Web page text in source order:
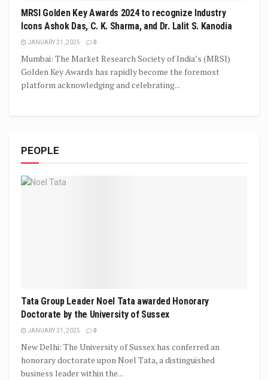
MRSI Golden Key Awards 2024 to recognize Industry
Icons Ashok Das, C. K. Sharma, and Dr. Lalit S. Kanodia
JANUARY 31, 2025 0
Mumbai: The Market Research Society of India’s (MRSI)
Golden Key Awards has rapidly become the foremost
platform acknowledging and celebrating...
PEOPLE
Tata Group Leader Noel Tata awarded Honorary
Doctorate by the University of Sussex
JANUARY 31, 2025 0
New Delhi: The University of Sussex has conferred an
honorary doctorate upon Noel Tata, a distinguished
business leader within the...